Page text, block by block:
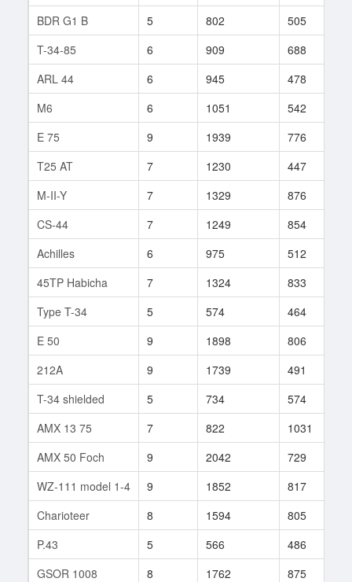
BDR G1 B
5 802 505
T-34-85
6 909 688
ARL 44
6 945 478
M6
6 1051 542
E 75
9 1939 776
T25 AT
7 1230 447
M-II-Y
7 1329 876
CS-44
7 1249 854
Achilles
6 975 512
45TP Habicha
7 1324 833
Type T-34
5 574 464
E 50
9 1898 806
212A
9 1739 491
T-34 shielded
5 734 574
AMX 13 75
7 822 1031
AMX 50 Foch
9 2042 729
WZ-111 model 1-4
9 1852 817
Charioteer
8 1594 805
P.43
5 566 486
GSOR 1008
8 1762 875